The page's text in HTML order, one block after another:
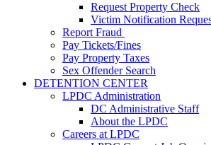
Request Property Check
Victim Notification
Report Fraud
Pay Tickets/Fines
Pay Property Taxes
Sex Offender Search
DETENTION CENTER
LPDC Administration
DC Administrative Staff
About the LPDC
Careers at LPDC